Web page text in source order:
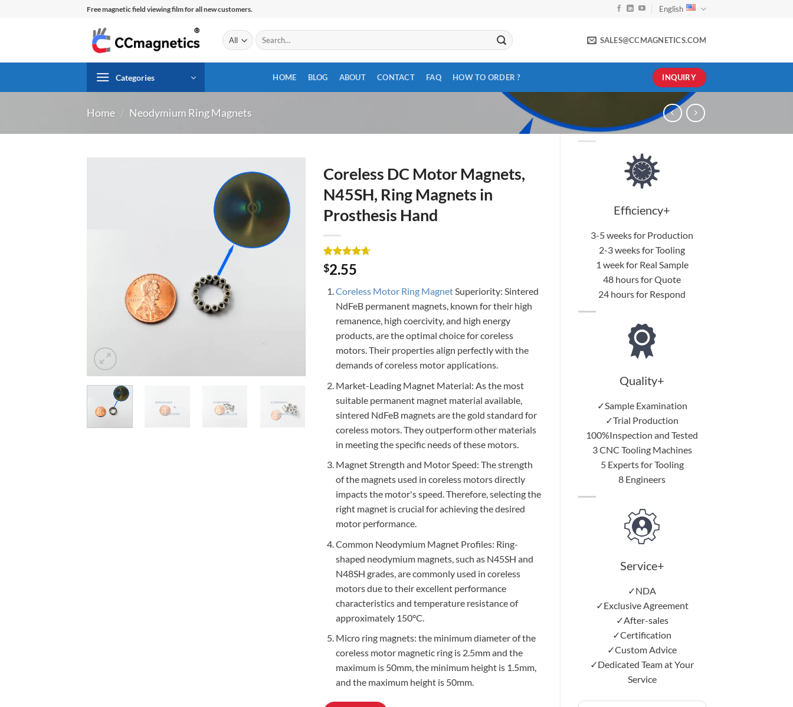
Free magnetic field viewing film for all new customers. English
Search
for:
SALES@CCMAGNETICS.COM
Categories HOME BLOG ABOUT CONTACT FAQ HOW TO ORDER ? INQUIRY
Home / Neodymium Ring Magnets
Efficiency+
3-5 weeks for Production
2-3 weeks for Tooling
1 week for Real Sample
48 hours for Quote
24 hours for Respond
Quality+
✓Sample Examination
✓Trial Production
100%Inspection and Tested
3 CNC Tooling Machines
5 Experts for Tooling
8 Engineers
Service+
✓NDA
✓Exclusive Agreement
✓After-sales
✓Certification
✓Custom Advice
✓Dedicated Team at Your
Service
Coreless DC Motor Magnets,
N45SH, Ring Magnets in
Prosthesis Hand
Rated 4.67
out of 5
3
customer
ratings
$2.55
Coreless Motor Ring MagnetSuperiority: Sintered
NdFeB permanent magnets, known for their high
remanence, high coercivity, and high energy
products, are the optimal choice for coreless
motors. Their properties align perfectly with the
demands of coreless motor applications.
Market-Leading Magnet Material: As the most
suitable permanent magnet material available,
sintered NdFeB magnets are the gold standard for
coreless motors. They outperform other materials
in meeting the specific needs of these motors.
Magnet Strength and Motor Speed: The strength
of the magnets used in coreless motors directly
impacts the motor's speed. Therefore, selecting the
right magnet is crucial for achieving the desired
motor performance.
Common Neodymium Magnet Profiles: Ring-
shaped neodymium magnets, such as N45SH and
N48SH grades, are commonly used in coreless
motors due to their excellent performance
characteristics and temperature resistance of
approximately 150°C.
Micro ring magnets: the minimum diameter of the
coreless motor magnetic ring is 2.5mm and the
maximum is 50mm, the minimum height is 1.5mm,
and the maximum height is 50mm.